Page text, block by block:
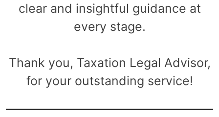
clear and insightful guidance at
every stage.
Thank you, Taxation Legal Advisor,
for your outstanding service!